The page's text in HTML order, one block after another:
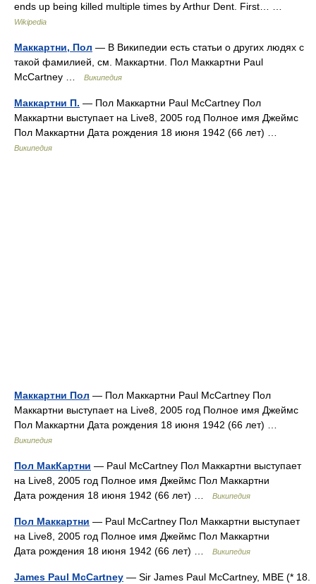
ends up being killed multiple times by Arthur Dent. First… …
Wikipedia
Маккартни, Пол — В Википедии есть статьи о других людях с
такой фамилией, см. Маккартни. Пол Маккартни Paul
McCartney …
Википедия
Маккартни П. — Пол Маккартни Paul McCartney Пол
Маккартни выступает на Live8, 2005 год Полное имя Джеймс
Пол Маккартни Дата рождения 18 июня 1942 (66 лет) …
Википедия
Маккартни Пол — Пол Маккартни Paul McCartney Пол
Маккартни выступает на Live8, 2005 год Полное имя Джеймс
Пол Маккартни Дата рождения 18 июня 1942 (66 лет) …
Википедия
Пол МакКартни — Paul McCartney Пол Маккартни выступает
на Live8, 2005 год Полное имя Джеймс Пол Маккартни
Дата рождения 18 июня 1942 (66 лет) …
Википедия
Пол Маккартни — Paul McCartney Пол Маккартни выступает
на Live8, 2005 год Полное имя Джеймс Пол Маккартни
Дата рождения 18 июня 1942 (66 лет) …
Википедия
James Paul McCartney — Sir James Paul McCartney, MBE (* 18.